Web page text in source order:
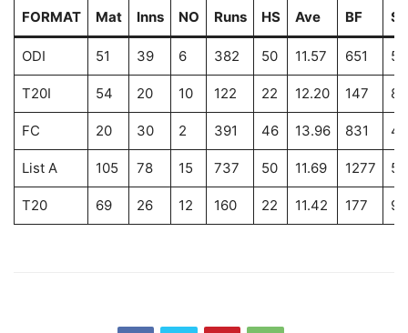
FORMAT Mat Inns NO Runs HS Ave BF SR
ODI 51 39 6 382 50 11.57 651
T20I 54 20 10 122 22 12.20 147
FC 20 30 2 391 46 13.96 831
List A 105 78 15 737 50 11.69 1277
T20 69 26 12 160 22 11.42 177